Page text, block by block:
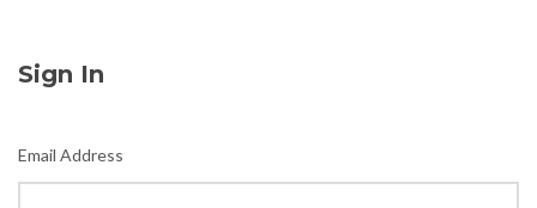
Sign In
Email Address